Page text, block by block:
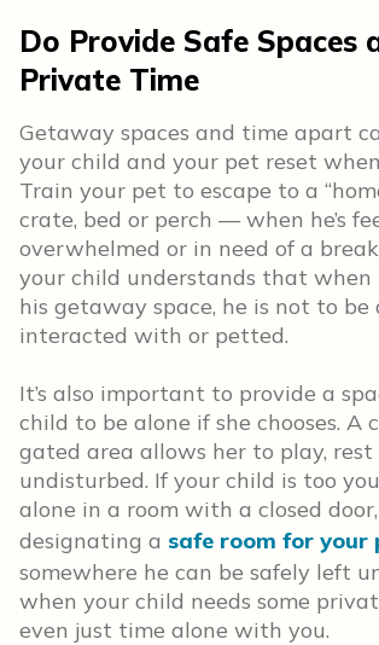
Do Provide Safe Spaces
Private Time
Getaway spaces and time apart
your child and your pet reset
Train your pet to escape to a
crate, bed or perch — when he’s
overwhelmed or in need of a
your child understands that when
his getaway space, he is not to be
interacted with or petted.
It’s also important to provide a
child to be alone if she chooses. A
gated area allows her to play, rest
undisturbed. If your child is too
alone in a room with a closed
designating a safe room for your
somewhere he can be safely left
when your child needs some
even just time alone with you.